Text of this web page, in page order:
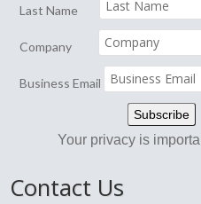
Last Name
Company
Business Email
Your privacy is
Contact Us